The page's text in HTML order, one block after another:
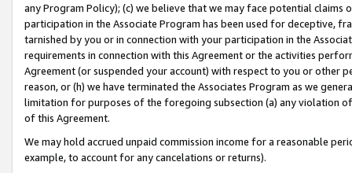
any Program Policy); (c) we believe that we may face potential
participation in the Associate Program has been used for deceptive,
tarnished by you or in connection with your participation in the
requirements in connection with this Agreement or the activities
Agreement (or suspended your account) with respect to you or other
reason, or (h) we have terminated the Associates Program as we
limitation for purposes of the foregoing subsection (a) any violation
of this Agreement.
We may hold accrued unpaid commission income for a reasonable
example, to account for any cancelations or returns).